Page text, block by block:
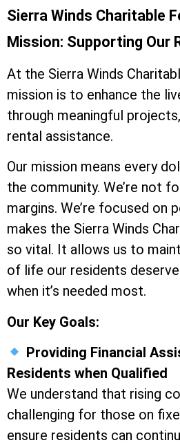
Sierra Winds Charitable
Mission: Supporting Our
At the Sierra Winds
mission is to enhance the
through meaningful
rental assistance.
Our mission means every
the community. We’re not
margins. We’re focused on
makes the Sierra Winds
so vital. It allows us to
of life our residents
when it’s needed most.
Our Key Goals:
Providing Financial
Residents when Qualified
We understand that rising
challenging for those on
ensure residents can